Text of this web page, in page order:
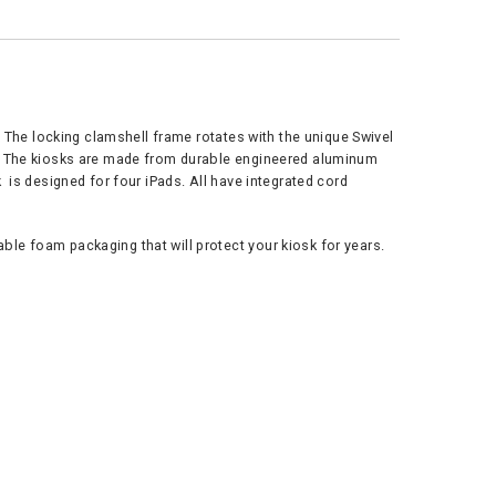
locking clamshell frame rotates with the unique Swivel
kiosks are made from durable engineered aluminum
is designed for four iPads. All have integrated cord
foam packaging that will protect your kiosk for years.